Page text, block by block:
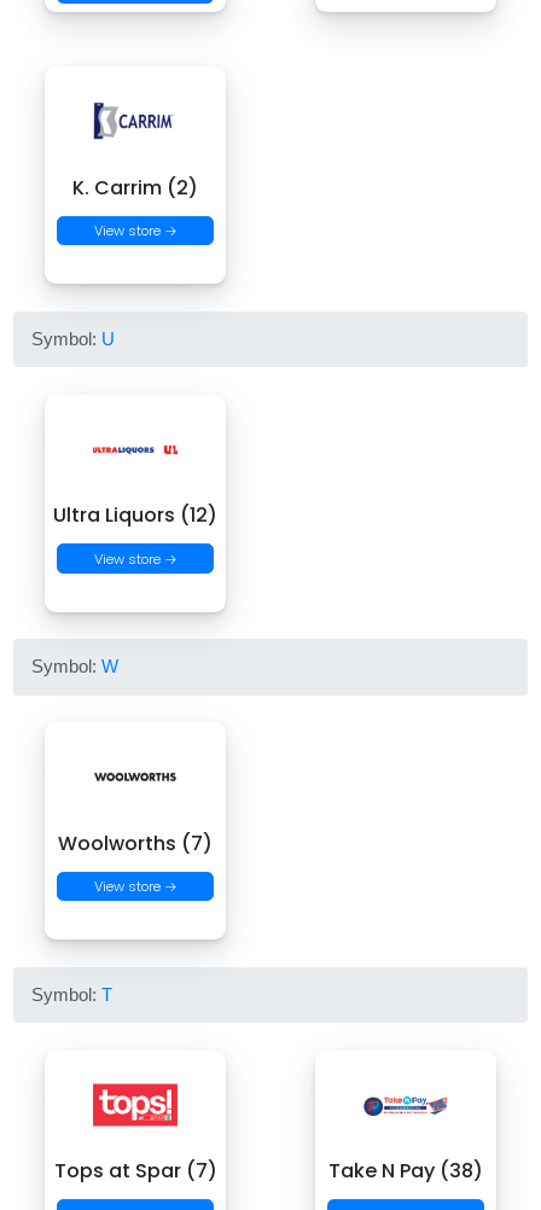
K. Carrim (2)
View store →
Symbol: U
Ultra Liquors (12)
View store →
Symbol:W
Woolworths (7)
View store →
Symbol:T
Tops at Spar (7) Take N Pay (38)